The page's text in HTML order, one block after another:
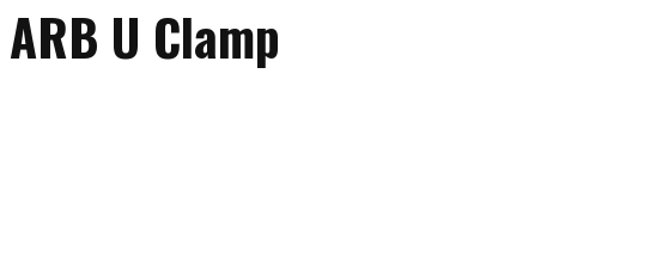
ARB U Clamp